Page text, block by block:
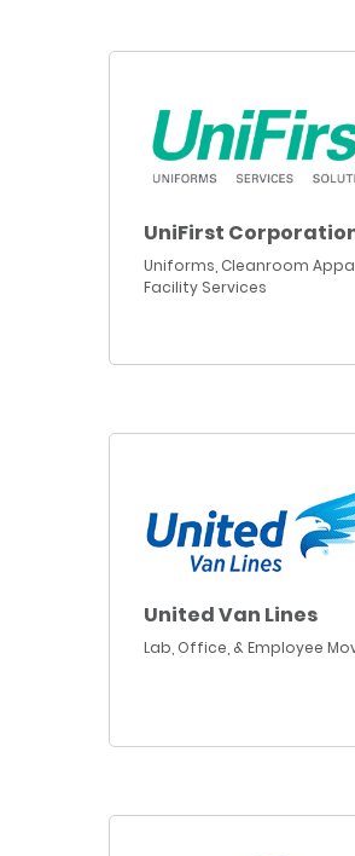
UniFirst
Uniforms, Cleanroom
Facility Services
United Van Lines
Lab, Office, & Employee